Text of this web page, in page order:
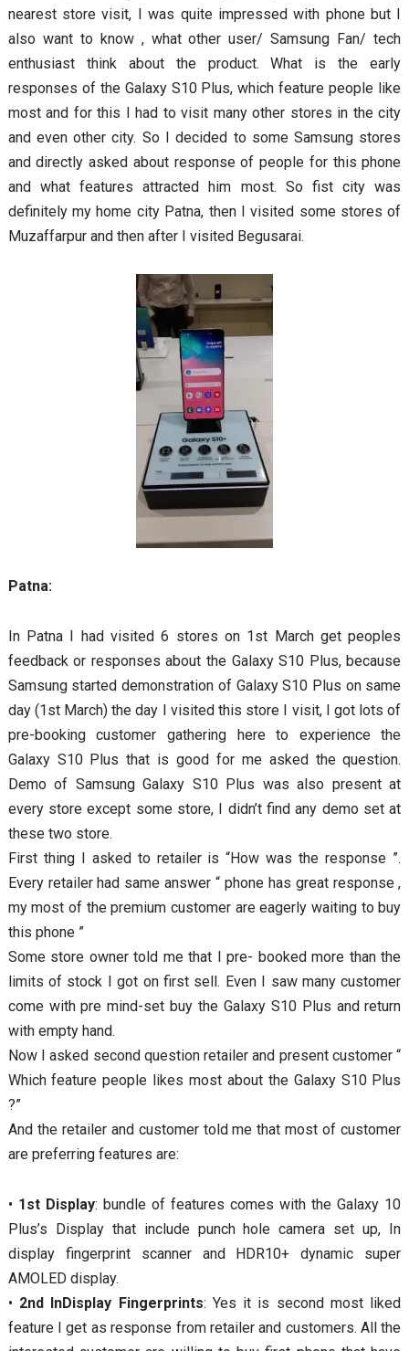
nearest store visit, I was quite impressed with phone but I
also want to know , what other user/ Samsung Fan/ tech
enthusiast think about the product. What is the early
responses of the Galaxy S10 Plus, which feature people like
most and for this I had to visit many other stores in the city
and even other city. So I decided to some Samsung stores
and directly asked about response of people for this phone
and what features attracted him most. So fist city was
definitely my home city Patna, then I visited some stores of
Muzaffarpur and then after I visited Begusarai.
Patna:
In Patna I had visited 6 stores on 1st March get peoples
feedback or responses about the Galaxy S10 Plus, because
Samsung started demonstration of Galaxy S10 Plus on same
day (1st March) the day I visited this store I visit, I got lots of
pre-booking customer gathering here to experience the
Galaxy S10 Plus that is good for me asked the question.
Demo of Samsung Galaxy S10 Plus was also present at
every store except some store, I didn’t find any demo set at
these two store.
First thing I asked to retailer is “How was the response ”.
Every retailer had same answer “ phone has great response ,
my most of the premium customer are eagerly waiting to buy
this phone ”
Some store owner told me that I pre- booked more than the
limits of stock I got on first sell. Even I saw many customer
come with pre mind-set buy the Galaxy S10 Plus and return
with empty hand.
Now I asked second question retailer and present customer “
Which feature people likes most about the Galaxy S10 Plus
?”
And the retailer and customer told me that most of customer
are preferring features are:
• 1st Display: bundle of features comes with the Galaxy 10
Plus’s Display that include punch hole camera set up, In
display fingerprint scanner and HDR10+ dynamic super
AMOLED display.
• 2nd InDisplay Fingerprints: Yes it is second most liked
feature I get as response from retailer and customers. All the